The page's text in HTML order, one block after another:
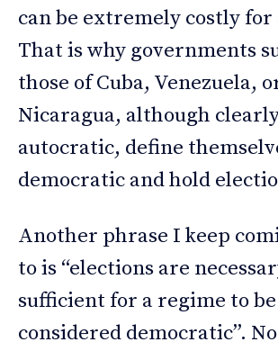
can be extremely costly for
That is why governments
those of Cuba, Venezuela,
Nicaragua, although
autocratic, define
democratic and hold
Another phrase I keep
to is “elections are
sufficient for a regime to be
considered democratic”.